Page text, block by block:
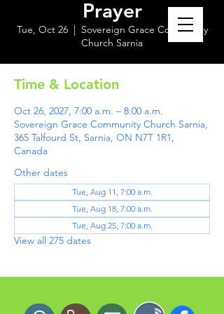
Prayer
Tue, Oct 26
  |
Sovereign Grace Community
Church Sarnia
Time & Location
Oct 26, 2027, 7:00 a.m. – 8:00 a.m.
Sovereign Grace Community Church Sarnia,
365 Talfourd St, Sarnia, ON N7T 1R1,
Canada
Other dates
Tue, Aug 11, 7:00 a.m.
Tue, Aug 18, 7:00 a.m.
Tue, Aug 25, 7:00 a.m.
View all 275 dates